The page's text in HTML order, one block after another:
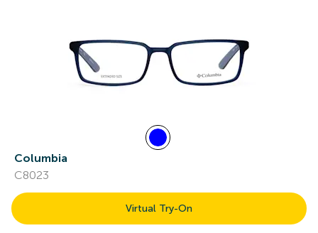
Columbia
C8023
Virtual Try-On